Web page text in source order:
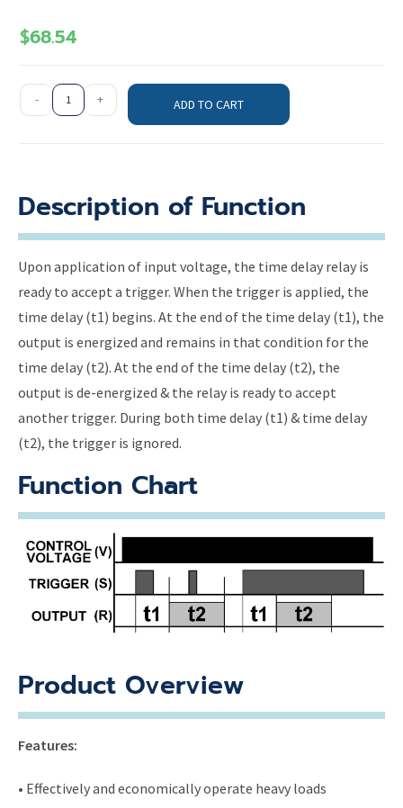
$68.54
- + ADD TO CART
Description of Function
Upon application of input voltage, the time delay relay is
ready to accept a trigger. When the trigger is applied, the
time delay (t1) begins. At the end of the time delay (t1), the
output is energized and remains in that condition for the
time delay (t2). At the end of the time delay (t2), the
output is de-energized & the relay is ready to accept
another trigger. During both time delay (t1) & time delay
(t2), the trigger is ignored.
Function Chart
Product Overview
Features:
• Effectively and economically operate heavy loads